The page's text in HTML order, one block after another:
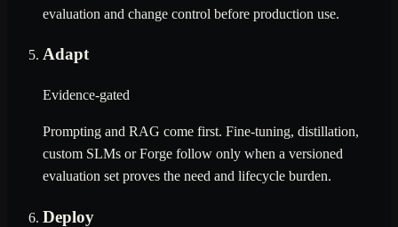
evaluation and change control before production use.
Adapt
Evidence-gated
Prompting and RAG come first. Fine-tuning, distillation,
custom SLMs or Forge follow only when a versioned
evaluation set proves the need and lifecycle burden.
Deploy